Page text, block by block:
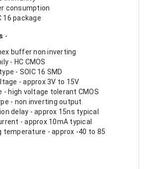
consumption
16 package
-
buffer non inverting
- HC CMOS
- SOIC 16 SMD
- approx 3V to 15V
- high voltage tolerant CMOS
- non inverting output
delay - approx 15ns typical
- approx 10mA typical
temperature - approx -40 to 85